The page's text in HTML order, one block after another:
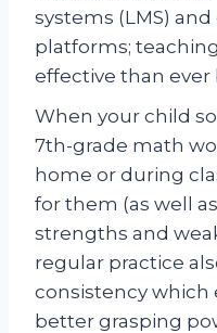
systems (LMS)
platforms;
effective than ever
When your child
7th-grade math
home or during
for them (as well
strengths and
regular practice
consistency which
better grasping